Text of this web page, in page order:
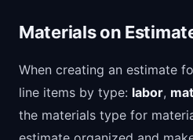
Materials on
When creating an estimate
line items by type: labor,
the materials type for